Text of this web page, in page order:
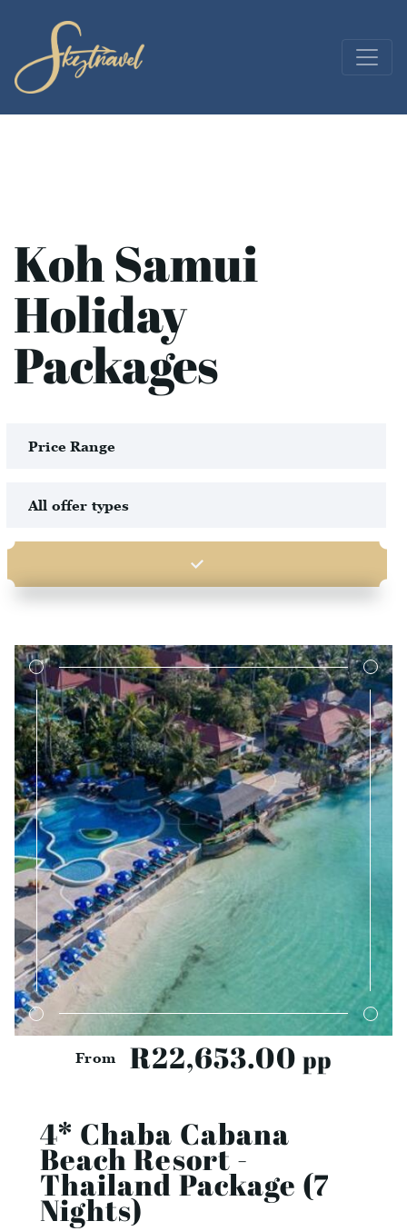
Koh Samui
Holiday
Packages
From R22,653.00 pp
4* Chaba Cabana
Beach Resort -
Thailand Package (7
Nights)